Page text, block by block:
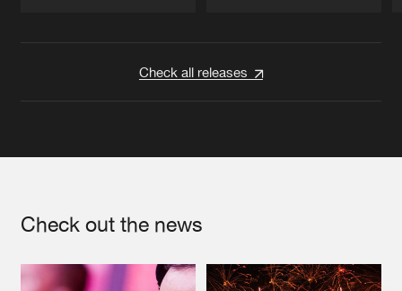
Check all releases
Check out the news